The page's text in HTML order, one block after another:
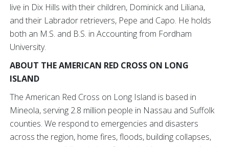
live in Dix Hills with their children, Dominick and Liliana,
and their Labrador retrievers, Pepe and Capo. He holds
both an M.S. and B.S. in Accounting from Fordham
University.
ABOUT THE AMERICAN RED CROSS ON LONG
ISLAND
The American Red Cross on Long Island is based in
Mineola, serving 2.8 million people in Nassau and Suffolk
counties. We respond to emergencies and disasters
across the region, home fires, floods, building collapses,